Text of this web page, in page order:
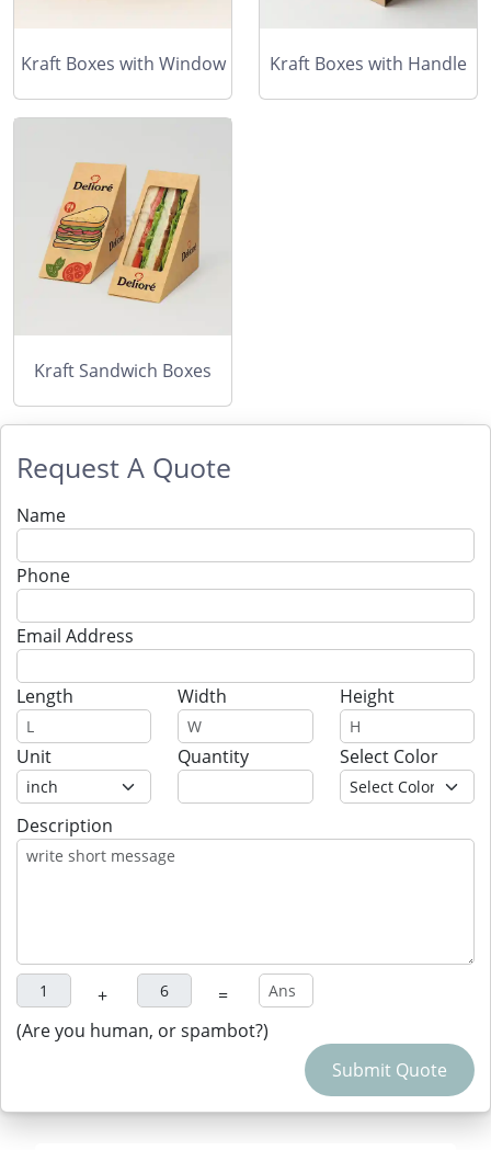
Kraft Boxes with Window Kraft Boxes with Handle
Kraft Sandwich Boxes
Request A Quote
Name
Phone
Email Address
Length Width Height
Unit Quantity Select Color
Description
+
=
(Are you human, or spambot?)
Submit Quote